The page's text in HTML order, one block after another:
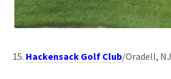
Hackensack Golf Club/Oradell, NJ